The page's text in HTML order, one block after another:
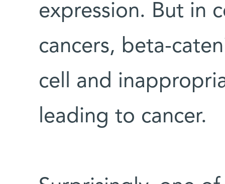
expression. But in
cancers, beta-
cell and
leading to cancer.